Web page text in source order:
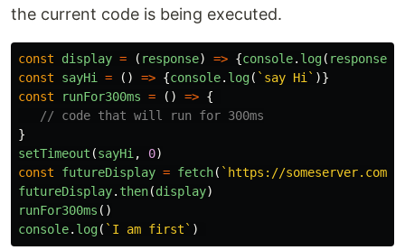
the current code is being executed.
const display = ( response) => {console. log( response
const
sayHi = () => {console. log( `say Hi` )}
const
runFor300ms = () => {
// code that will run for 300ms
}
setTimeout (sayHi , 0)
const
futureDisplay = fetch( `https://someserver.com/
futureDisplay. then(display)
runFor300ms ()
console. log( `I am first` )